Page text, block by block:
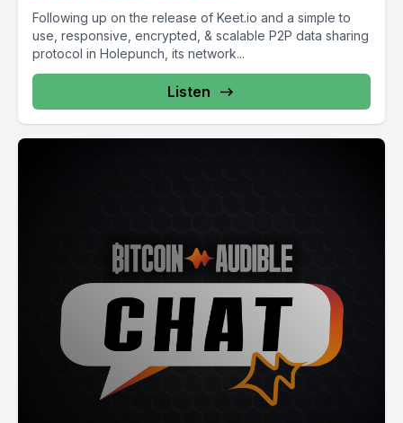
Following up on the release of Keet.io and a simple to
use, responsive, encrypted, & scalable P2P data sharing
protocol in Holepunch, its network...
Listen